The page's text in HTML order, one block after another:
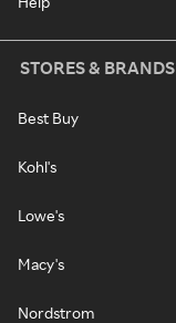
STORES & BRANDS
Best Buy
Kohl's
Lowe's
Macy's
Nordstrom